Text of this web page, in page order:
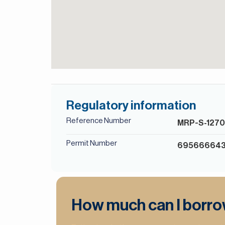
Regulatory information
Reference Number MRP-S-1270
Permit Number
How much can I